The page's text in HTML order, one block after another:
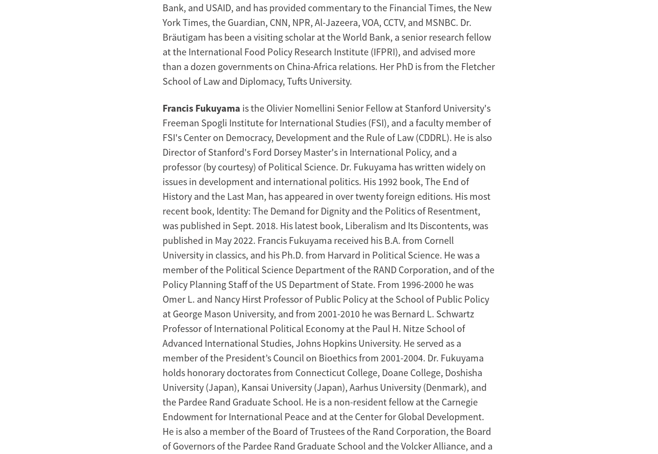
Bank, and USAID, and has provided commentary to the Financial Times, the New
York Times, the Guardian, CNN, NPR, Al-Jazeera, VOA, CCTV, and MSNBC. Dr.
Bräutigam has been a visiting scholar at the World Bank, a senior research fellow
at the International Food Policy Research Institute (IFPRI), and advised more
than a dozen governments on China-Africa relations. Her PhD is from the Fletcher
School of Law and Diplomacy, Tufts University.
Francis Fukuyama is the Olivier Nomellini Senior Fellow at Stanford University's
Freeman Spogli Institute for International Studies (FSI), and a faculty member of
FSI's Center on Democracy, Development and the Rule of Law (CDDRL). He is also
Director of Stanford's Ford Dorsey Master's in International Policy, and a
professor (by courtesy) of Political Science. Dr. Fukuyama has written widely on
issues in development and international politics. His 1992 book, The End of
History and the Last Man, has appeared in over twenty foreign editions. His most
recent book, Identity: The Demand for Dignity and the Politics of Resentment,
was published in Sept. 2018. His latest book, Liberalism and Its Discontents, was
published in May 2022. Francis Fukuyama received his B.A. from Cornell
University in classics, and his Ph.D. from Harvard in Political Science. He was a
member of the Political Science Department of the RAND Corporation, and of the
Policy Planning Staff of the US Department of State. From 1996-2000 he was
Omer L. and Nancy Hirst Professor of Public Policy at the School of Public Policy
at George Mason University, and from 2001-2010 he was Bernard L. Schwartz
Professor of International Political Economy at the Paul H. Nitze School of
Advanced International Studies, Johns Hopkins University. He served as a
member of the President’s Council on Bioethics from 2001-2004. Dr. Fukuyama
holds honorary doctorates from Connecticut College, Doane College, Doshisha
University (Japan), Kansai University (Japan), Aarhus University (Denmark), and
the Pardee Rand Graduate School. He is a non-resident fellow at the Carnegie
Endowment for International Peace and at the Center for Global Development.
He is also a member of the Board of Trustees of the Rand Corporation, the Board
of Governors of the Pardee Rand Graduate School and the Volcker Alliance, and a